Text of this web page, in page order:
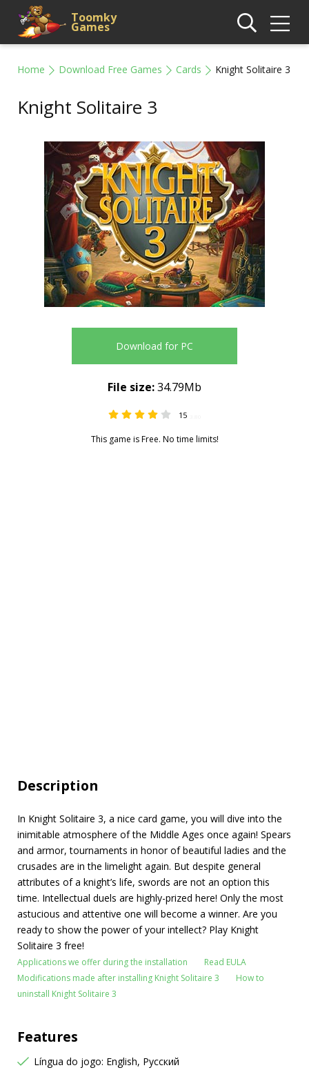
Toomky
Games
Home Download Free Games Cards Knight Solitaire 3
Knight Solitaire 3
Download for PC
15
This game is Free. No time limits!
File size:34.79Mb
Description
In Knight Solitaire 3, a nice card game, you will dive into the
inimitable atmosphere of the Middle Ages once again! Spears
and armor, tournaments in honor of beautiful ladies and the
сrusades are in the limelight again. But despite general
attributes of a knight’s life, swords are not an option this
time. Intellectual duels are highly-prized here! Only the most
astucious and attentive one will become a winner. Are you
ready to show the power of your intellect? Play Knight
Solitaire 3 free!
Applications we offer during the installation
Read EULA
Modifications made after installing Knight Solitaire 3
How to
uninstall Knight Solitaire 3
Features
Língua do jogo: English, Русский